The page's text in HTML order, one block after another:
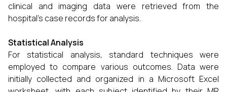
clinical and imaging data were retrieved from the
hospital's case records for analysis.
Statistical Analysis
For statistical analysis, standard techniques were
employed to compare various outcomes. Data were
initially collected and organized in a Microsoft Excel